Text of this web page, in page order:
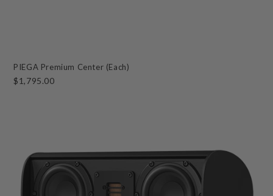
PIEGA Premium Center (Each)
$1,795.00